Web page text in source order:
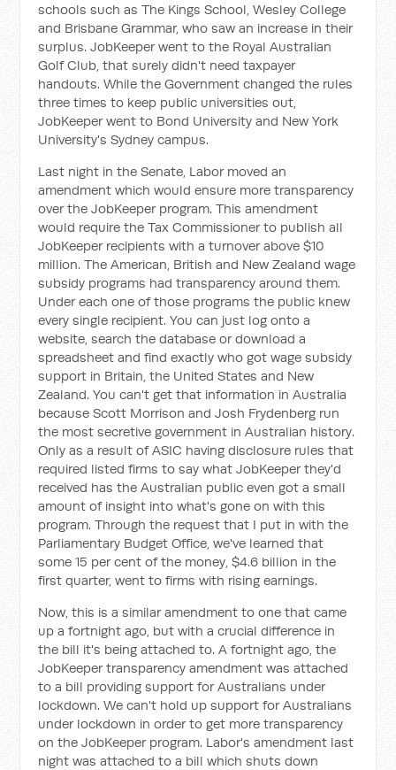
schools such as The Kings School, Wesley College
and Brisbane Grammar, who saw an increase in their
surplus. JobKeeper went to the Royal Australian
Golf Club, that surely didn't need taxpayer
handouts. While the Government changed the rules
three times to keep public universities out,
JobKeeper went to Bond University and New York
University's Sydney campus.
Last night in the Senate, Labor moved an
amendment which would ensure more transparency
over the JobKeeper program. This amendment
would require the Tax Commissioner to publish all
JobKeeper recipients with a turnover above $10
million. The American, British and New Zealand wage
subsidy programs had transparency around them.
Under each one of those programs the public knew
every single recipient. You can just log onto a
website, search the database or download a
spreadsheet and find exactly who got wage subsidy
support in Britain, the United States and New
Zealand. You can't get that information in Australia
because Scott Morrison and Josh Frydenberg run
the most secretive government in Australian history.
Only as a result of ASIC having disclosure rules that
required listed firms to say what JobKeeper they'd
received has the Australian public even got a small
amount of insight into what's gone on with this
program. Through the request that I put in with the
Parliamentary Budget Office, we've learned that
some 15 per cent of the money, $4.6 billion in the
first quarter, went to firms with rising earnings.
Now, this is a similar amendment to one that came
up a fortnight ago, but with a crucial difference in
the bill it's being attached to. A fortnight ago, the
JobKeeper transparency amendment was attached
to a bill providing support for Australians under
lockdown. We can't hold up support for Australians
under lockdown in order to get more transparency
on the JobKeeper program. Labor's amendment last
night was attached to a bill which shuts down